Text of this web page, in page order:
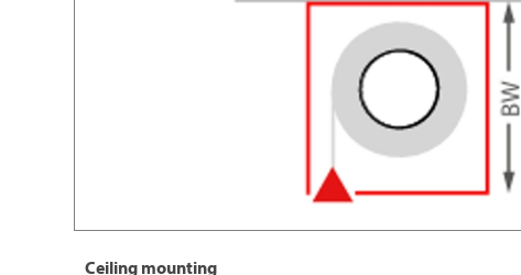
Ceiling mounting